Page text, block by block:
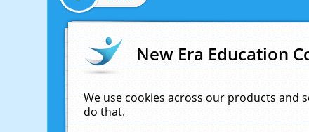
New Era Education
We use cookies across our products and
do that.